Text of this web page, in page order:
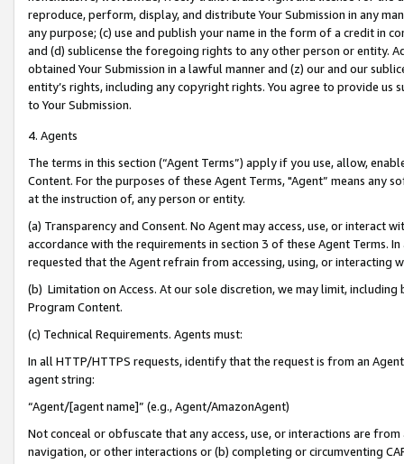
reproduce, perform, display, and distribute Your Submission in any
any purpose; (c) use and publish your name in the form of a credit in
and (d) sublicense the foregoing rights to any other person or entity.
obtained Your Submission in a lawful manner and (z) our and our
entity’s rights, including any copyright rights. You agree to provide us
to Your Submission.
4. Agents
The terms in this section (“Agent Terms”) apply if you use, allow,
Content. For the purposes of these Agent Terms, "Agent” means
at the instruction of, any person or entity.
(a) Transparency and Consent. No Agent may access, use, or
accordance with the requirements in section 3 of these Agent Terms.
requested that the Agent refrain from accessing, using, or interacting
(b) Limitation on Access. At our sole discretion, we may limit,
Program Content.
(c) Technical Requirements. Agents must:
In all HTTP/HTTPS requests, identify that the request is from an
agent string:
“Agent/[agent name]” (e.g., Agent/AmazonAgent)
Not conceal or obfuscate that any access, use, or interactions are
navigation, or other interactions or (b) completing or circumventing